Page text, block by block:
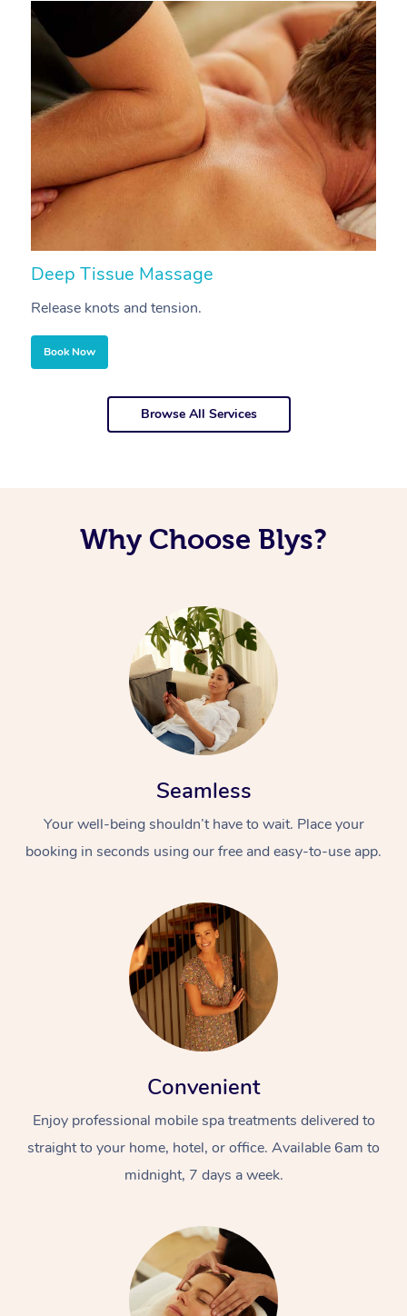
Deep Tissue Massage
Release knots and tension.
Book Now
Browse All Services
Why Choose Blys?
Seamless
Your well-being shouldn’t have to wait. Place your
booking in seconds using our free and easy-to-use app.
Convenient
Enjoy professional mobile spa treatments delivered to
straight to your home, hotel, or office. Available 6am to
midnight, 7 days a week.